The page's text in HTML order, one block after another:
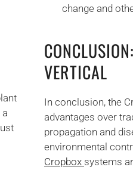
change and
VERTICAL
In conclusion, the
advantages over
propagation and
environmental
Cropbox systems